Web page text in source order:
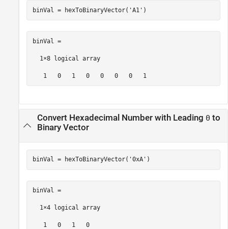
binVal = hexToBinaryVector( 'A1' )
binVal =
  1×8 logical array
   1   0   1   0   0   0   0   1
Convert Hexadecimal Number with Leading 0 to
Binary Vector
binVal = hexToBinaryVector( '0xA' )
binVal =
  1×4 logical array
   1   0   1   0